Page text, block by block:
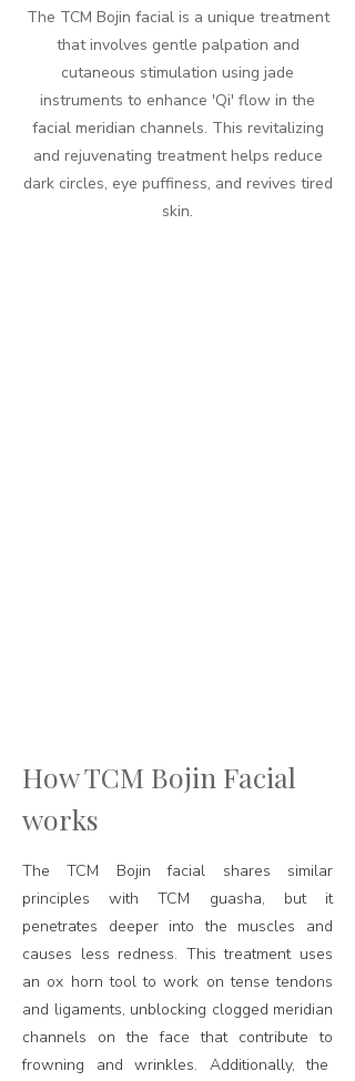
The TCM Bojin facial is a unique treatment
that involves gentle palpation and
cutaneous stimulation using jade
instruments to enhance 'Qi' flow in the
facial meridian channels. This revitalizing
and rejuvenating treatment helps reduce
dark circles, eye puffiness, and revives tired
skin.
How TCM Bojin Facial
works
The TCM Bojin facial shares similar
principles with TCM guasha, but it
penetrates deeper into the muscles and
causes less redness. This treatment uses
an ox horn tool to work on tense tendons
and ligaments, unblocking clogged meridian
channels on the face that contribute to
frowning and wrinkles. Additionally, the